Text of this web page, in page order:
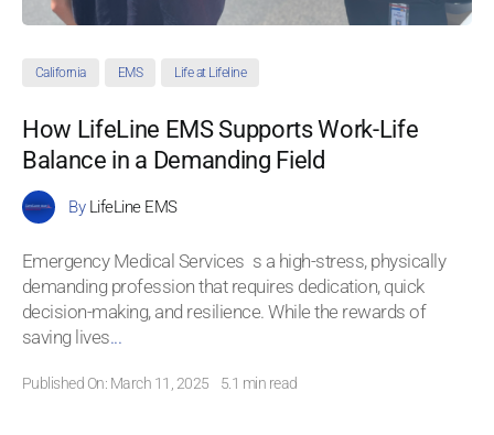
California EMS Life at Lifeline
How LifeLine EMS Supports Work-Life
Balance in a Demanding Field
By LifeLine EMS
Emergency Medical Services s a high-stress, physically
demanding profession that requires dedication, quick
decision-making, and resilience. While the rewards of
saving lives...
Published On: March 11, 2025 5.1 min read